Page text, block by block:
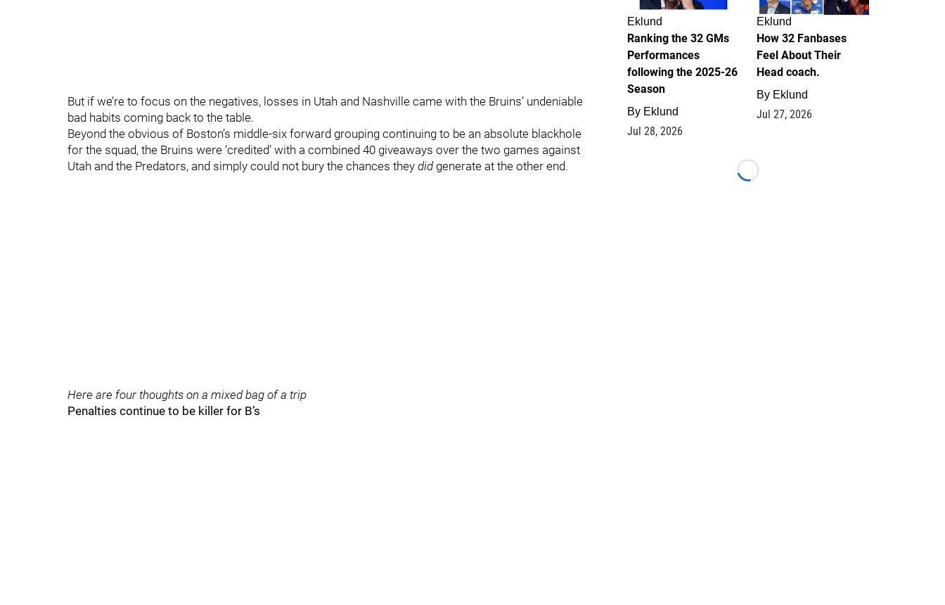
But if we’re to focus on the negatives, losses in Utah and Nashville came with the Bruins’ undeniable
bad habits coming back to the table.
Beyond the obvious of Boston’s middle-six forward grouping continuing to be an absolute blackhole
for the squad, the Bruins were ‘credited’ with a combined 40 giveaways over the two games against
Utah and the Predators, and simply could not bury the chances they didgenerate at the other end.
Here are four thoughts on a mixed bag of a trip
Penalties continue to be killer for B’s
Eklund
Ranking the 32 GMs
Performances
following the 2025-26
Season
By Eklund
Jul 28, 2026
Eklund
How 32 Fanbases
Feel About Their
Head coach.
By Eklund
Jul 27, 2026
Loading...